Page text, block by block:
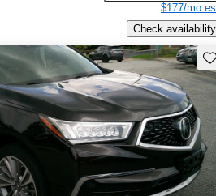
$177/mo
Check availability